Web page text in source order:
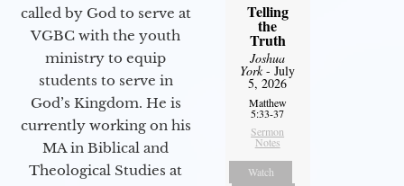
called by God to serve at
VGBC with the youth
ministry to equip
students to serve in
God’s Kingdom. He is
currently working on his
MA in Biblical and
Theological Studies at
Telling
the
Truth
Joshua
York- July
5, 2026
Matthew
5:33-37
Sermon
Notes
Watch